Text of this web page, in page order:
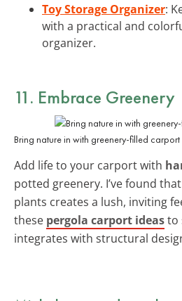
Toy Storage Organizer:
with a practical and
organizer.
11. Embrace Greenery
Bring nature in with greenery-filled
Add life to your carport with
potted greenery. I’ve found
plants creates a lush, inviting
these pergola carport ideasto
integrates with structural